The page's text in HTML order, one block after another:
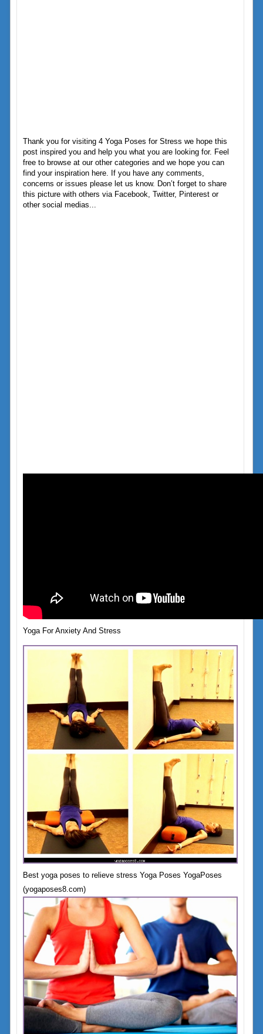
Thank you for visiting 4 Yoga Poses for Stress we hope this
post inspired you and help you what you are looking for. Feel
free to browse at our other categories and we hope you can
find your inspiration here. If you have any comments,
concerns or issues please let us know. Don’t forget to share
this picture with others via Facebook, Twitter, Pinterest or
other social medias...
Yoga For Anxiety And Stress
Best yoga poses to relieve stress Yoga Poses YogaPoses
(yogaposes8.com)